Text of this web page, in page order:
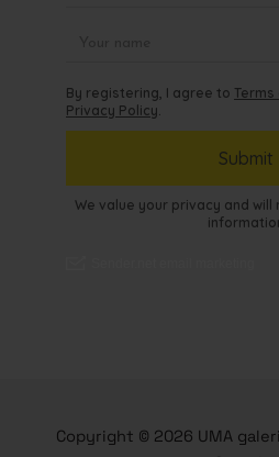
Copyright © 2026 UMA